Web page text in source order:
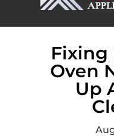
Fixing
Oven
Up